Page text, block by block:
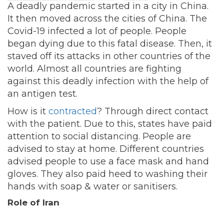
A deadly pandemic started in a city in China.
It then moved across the cities of China. The
Covid-19 infected a lot of people. People
began dying due to this fatal disease. Then, it
staved off its attacks in other countries of the
world. Almost all countries are fighting
against this deadly infection with the help of
an antigen test.
How is it contracted? Through direct contact
with the patient. Due to this, states have paid
attention to social distancing. People are
advised to stay at home. Different countries
advised people to use a face mask and hand
gloves. They also paid heed to washing their
hands with soap & water or sanitisers.
Role of Iran